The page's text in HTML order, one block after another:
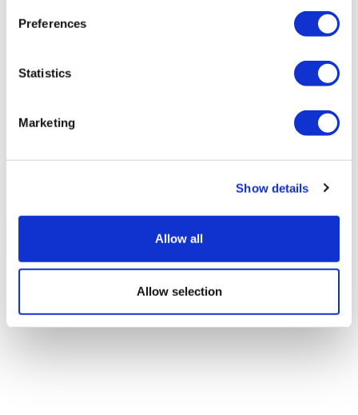
Preferences
Statistics
Marketing
Show details
Allow all
Allow selection